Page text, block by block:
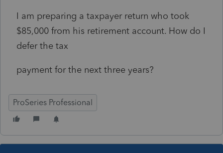
I am preparing a taxpayer return who took
$85,000 from his retirement account. How do I
defer the tax
payment for the next three years?
ProSeries Professional